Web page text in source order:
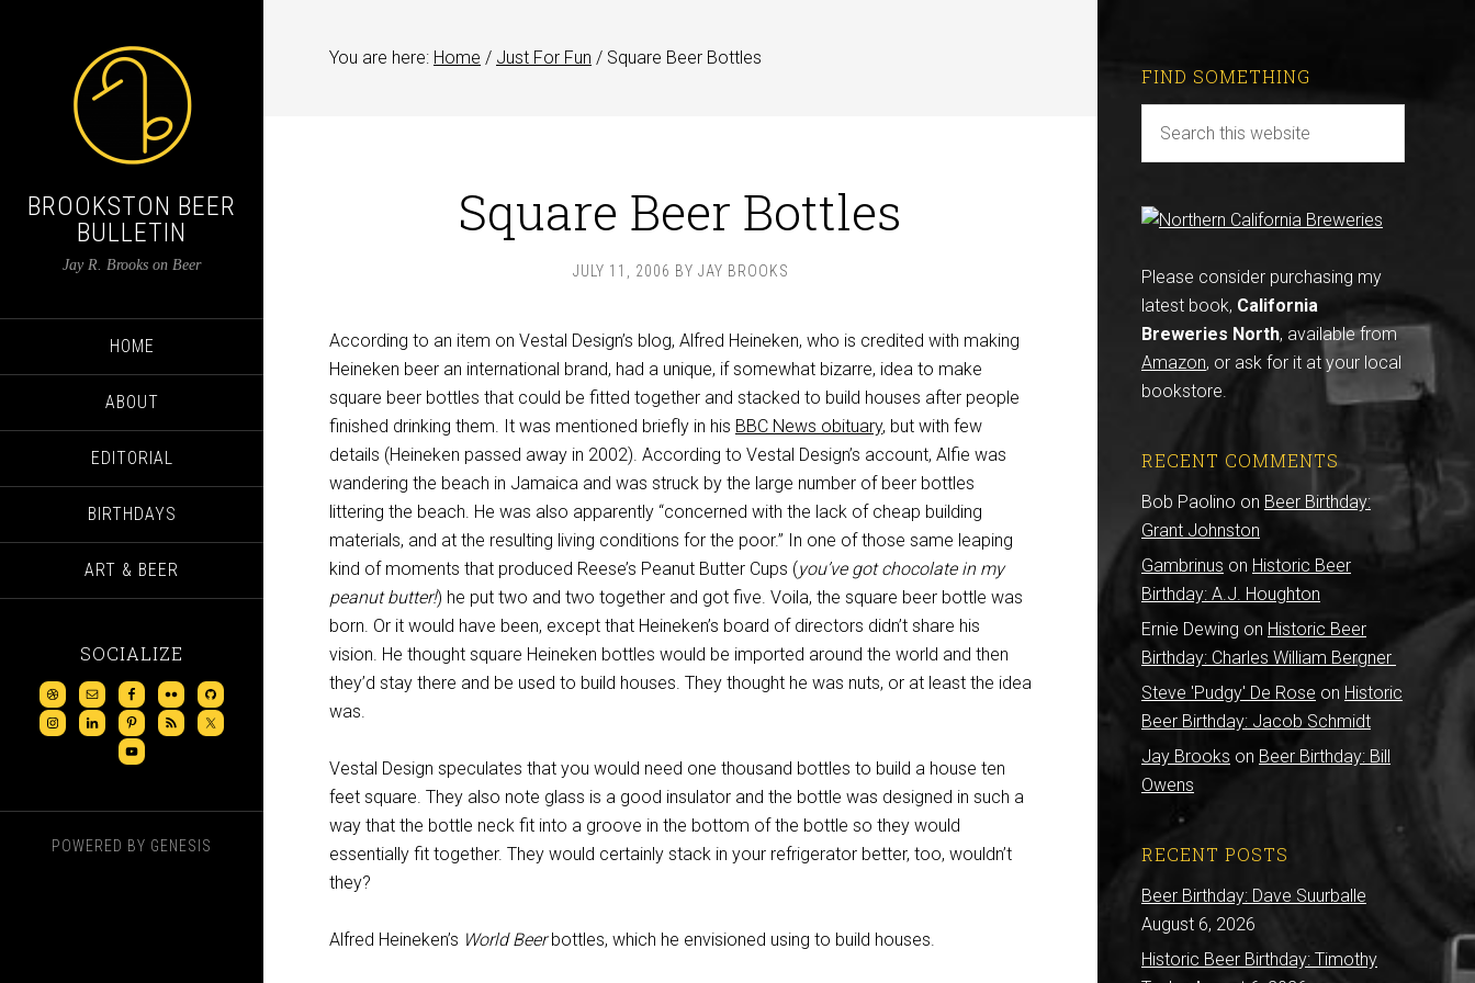
BROOKSTON BEER
BULLETIN
Jay R. Brooks on Beer
HOME
ABOUT
EDITORIAL
BIRTHDAYS
ART & BEER
SOCIALIZE
POWERED BY GENESIS
You are here: Home / Just For Fun / Square Beer Bottles
Square Beer Bottles
JULY 11, 2006 BY JAY BROOKS
According to an item on Vestal Design’s blog, Alfred Heineken, who is credited with making
Heineken beer an international brand, had a unique, if somewhat bizarre, idea to make
square beer bottles that could be fitted together and stacked to build houses after people
finished drinking them. It was mentioned briefly in his BBC News obituary, but with few
details (Heineken passed away in 2002). According to Vestal Design’s account, Alfie was
wandering the beach in Jamaica and was struck by the large number of beer bottles
littering the beach. He was also apparently “concerned with the lack of cheap building
materials, and at the resulting living conditions for the poor.” In one of those same leaping
kind of moments that produced Reese’s Peanut Butter Cups (you’ve got chocolate in my
peanut butter!) he put two and two together and got five. Voila, the square beer bottle was
born. Or it would have been, except that Heineken’s board of directors didn’t share his
vision. He thought square Heineken bottles would be imported around the world and then
they’d stay there and be used to build houses. They thought he was nuts, or at least the idea
was.
Vestal Design speculates that you would need one thousand bottles to build a house ten
feet square. They also note glass is a good insulator and the bottle was designed in such a
way that the bottle neck fit into a groove in the bottom of the bottle so they would
essentially fit together. They would certainly stack in your refrigerator better, too, wouldn’t
they?
Alfred Heineken’s World Beerbottles, which he envisioned using to build houses.
FIND SOMETHING
Please consider purchasing my
latest book, California
Breweries North, available from
Amazon, or ask for it at your local
bookstore.
RECENT COMMENTS
Bob Paolino on Beer Birthday:
Grant Johnston
Gambrinus on Historic Beer
Birthday: A.J. Houghton
Ernie Dewing on Historic Beer
Birthday: Charles William Bergner
Steve 'Pudgy' De Rose on Historic
Beer Birthday: Jacob Schmidt
Jay Brooks on Beer Birthday: Bill
Owens
RECENT POSTS
Beer Birthday: Dave Suurballe
August 6, 2026
Historic Beer Birthday: Timothy